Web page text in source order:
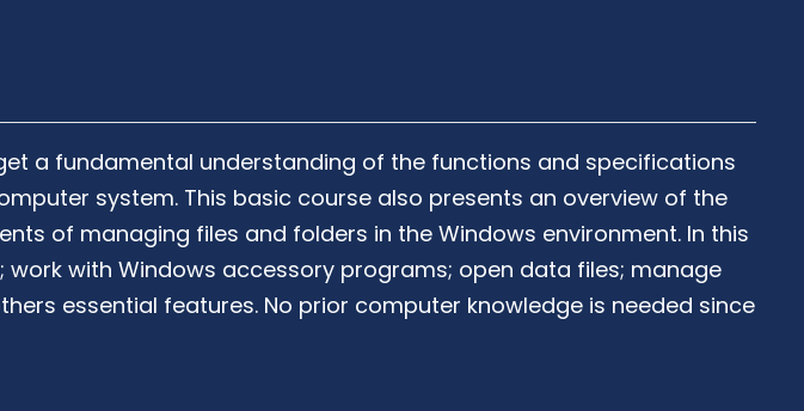
a fundamental understanding of the functions and specifications
system. This basic course also presents an overview of the
of managing files and folders in the Windows environment. In this
with Windows accessory programs; open data files; manage
essential features. No prior computer knowledge is needed since